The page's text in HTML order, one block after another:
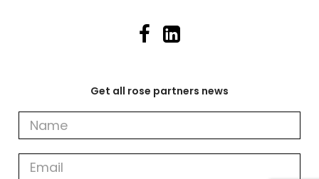
Get all rose partners news
Get
rose
partners
news